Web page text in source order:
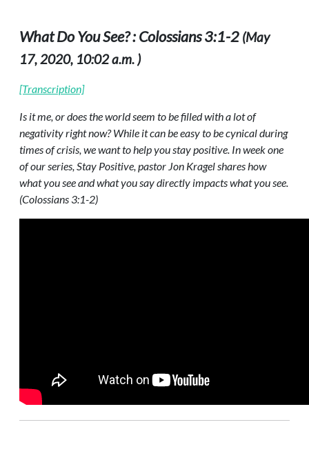
What Do You See? : Colossians 3:1-2 (May
17, 2020, 10:02 a.m. )
[Transcription]
Is it me, or does the world seem to be filled with a lot of
negativity right now? While it can be easy to be cynical during
times of crisis, we want to help you stay positive. In week one
of our series, Stay Positive, pastor Jon Kragel shares how
what you see and what you say directly impacts what you see.
(Colossians 3:1-2)